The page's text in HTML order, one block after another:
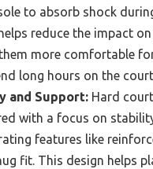
to absorb shock
reduce the impact
more comfortable
long hours on the
and Support: Hard
with a focus on
features like
fit. This design helps